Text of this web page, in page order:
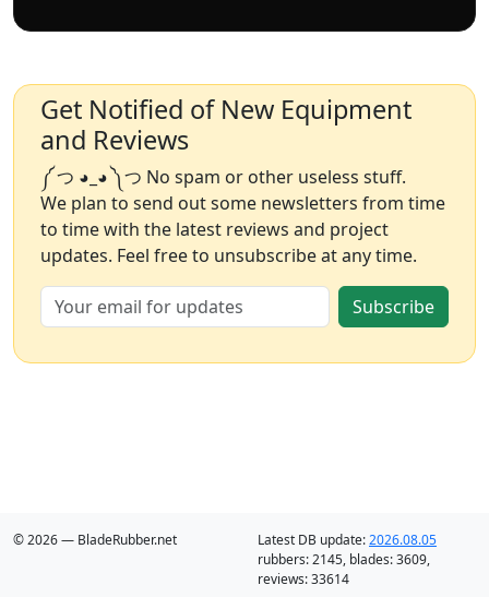
Get Notified of New Equipment
and Reviews
༼ つ ◕_◕ ༽つ No spam or other useless stuff.
We plan to send out some newsletters from time
to time with the latest reviews and project
updates. Feel free to unsubscribe at any time.
Subscribe
© 2026 — BladeRubber.net Latest DB update:2026.08.05
rubbers:2145, blades:3609,
reviews:33614